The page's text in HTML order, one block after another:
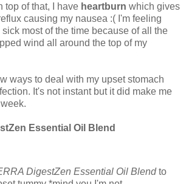
top of that, I have heartburn which gives
causing my nausea :( I'm feeling
most of the time because of all the
wind all around the top of my
ways to deal with my upset stomach
It's not instant but it did make me
Essential Oil Blend
DigestZen Essential Oil Blendto